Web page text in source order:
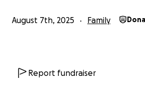
August 7th, 2025 Family
Report fundraiser